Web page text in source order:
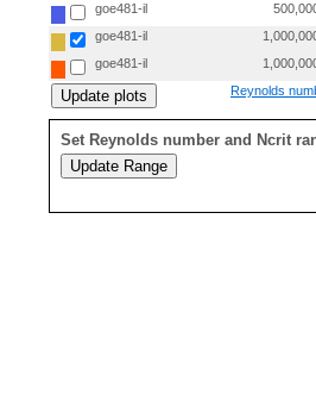
goe481-il
goe481-il
goe481-il
Reynolds
Set Reynolds number and Ncrit